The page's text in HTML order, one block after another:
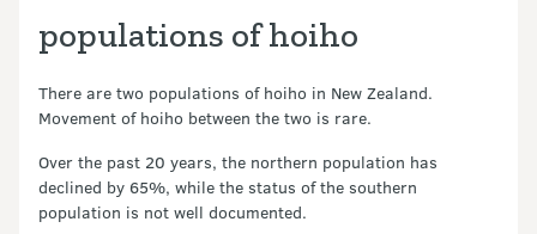
populations of hoiho
There are two populations of hoiho in New Zealand.
Movement of hoiho between the two is rare.
Over the past 20 years, the northern population has
declined by 65%, while the status of the southern
population is not well documented.